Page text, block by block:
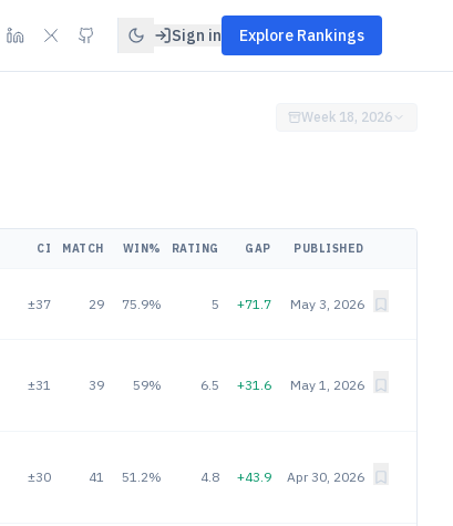
Sign in Explore Rankings
Week 18, 2026
CI MATCH WIN% RATING GAP PUBLISHED
±37 29 75.9% 5 +71.7 May 3, 2026
±31 39 59% 6.5 +31.6 May 1, 2026
±30 41 51.2% 4.8 +43.9 Apr 30, 2026